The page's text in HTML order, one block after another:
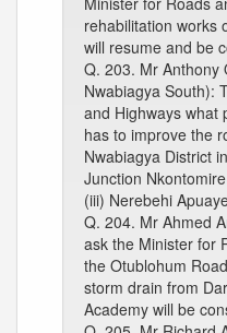
rehabilitation works
will resume and be
Q. 203. Mr Anthony
Nwabiagya South):
and Highways what
has to improve the
Nwabiagya District
Junction
(iii) Nerebehi
Q. 204. Mr Ahmed
ask the Minister for
the Otublohum
storm drain from
Academy will be